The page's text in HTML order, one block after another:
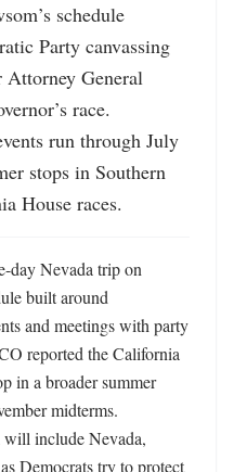
schedule
Party canvassing
General
race.
run through July
stops in Southern
House races.
day Nevada trip on
built around
and meetings with party
reported the California
in a broader summer
midterms.
will include Nevada,
Democrats try to protect